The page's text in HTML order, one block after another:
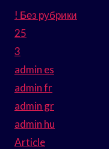
! Без рубрики
25
3
admin es
admin fr
admin gr
admin hu
Article